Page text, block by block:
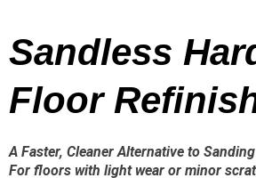
Sandless
Floor
A Faster, Cleaner Alternative to Sanding
For floors with light wear or minor